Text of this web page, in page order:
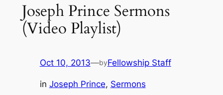
Joseph Prince Sermons
(Video Playlist)
Oct 10, 2013—byFellowship Staff
in Joseph Prince, Sermons